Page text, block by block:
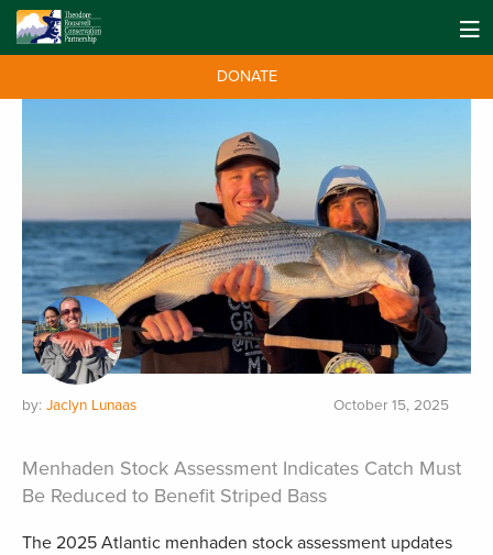
DONATE
Search Results for "striped bass"
by: Jaclyn Lunaas October 15, 2025
Menhaden Stock Assessment Indicates Catch Must
Be Reduced to Benefit Striped Bass
The 2025 Atlantic menhaden stock assessment updates